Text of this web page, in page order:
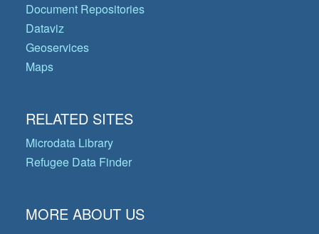
Document Repositories
Dataviz
Geoservices
Maps
RELATED SITES
Microdata Library
Refugee Data Finder
MORE ABOUT US